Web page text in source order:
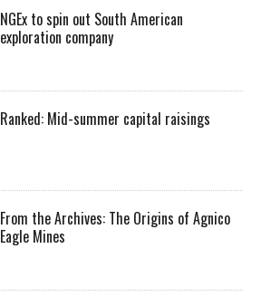
NGEx to spin out South American
exploration company
Ranked: Mid-summer capital raisings
From the Archives: The Origins of Agnico
Eagle Mines